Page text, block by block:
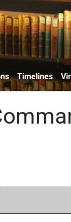
Timelines